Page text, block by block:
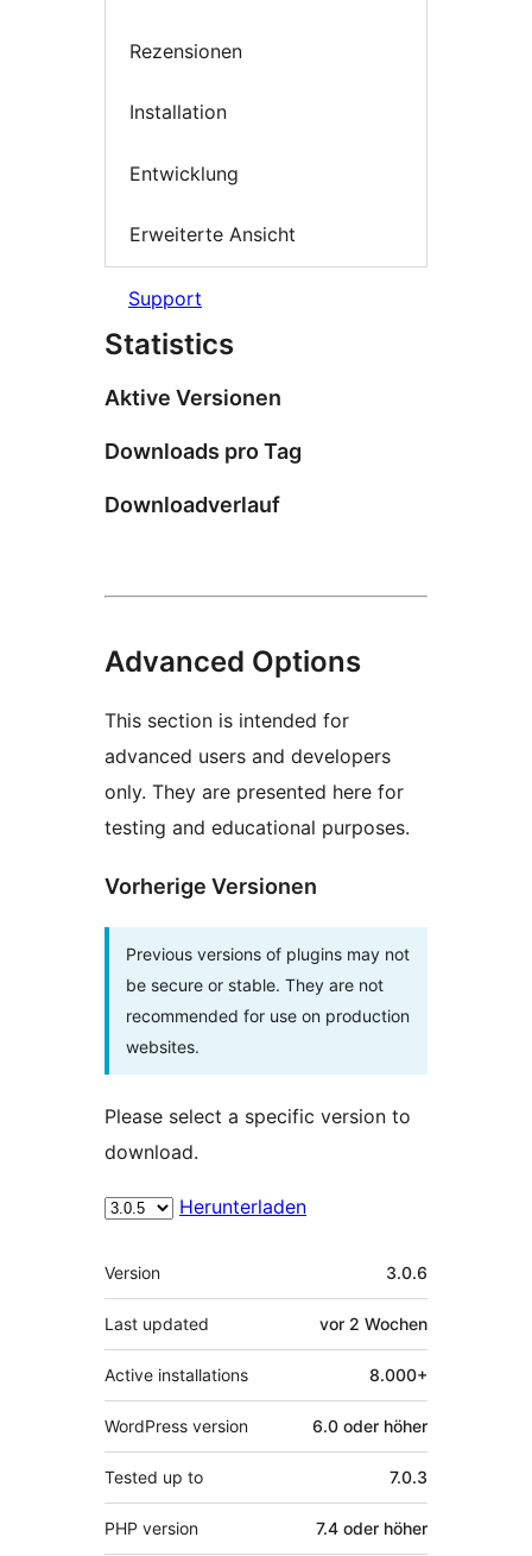
Rezensionen
Installation
Entwicklung
Erweiterte Ansicht
Support
Statistics
Aktive Versionen
Downloads pro Tag
Downloadverlauf
Advanced Options
This section is intended for
advanced users and developers
only. They are presented here for
testing and educational purposes.
Vorherige Versionen
Previous versions of plugins may not
be secure or stable. They are not
recommended for use on production
websites.
Please select a specific version to
download.
Herunterladen
Meta
Version 3.0.6
Last updated vor 2 Wochen
Active installations 8.000+
WordPress version 6.0 oder höher
Tested up to 7.0.3
PHP version 7.4 oder höher